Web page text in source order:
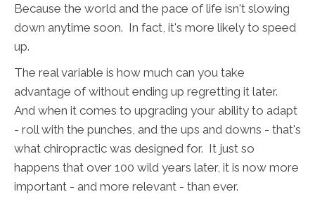
Because the world and the pace of life isn't slowing
down anytime soon. In fact, it's more likely to speed
up.
The real variable is how much can you take
advantage of without ending up regretting it later.
And when it comes to upgrading your ability to adapt
- roll with the punches, and the ups and downs - that's
what chiropractic was designed for. It just so
happens that over 100 wild years later, it is now more
important - and more relevant - than ever.